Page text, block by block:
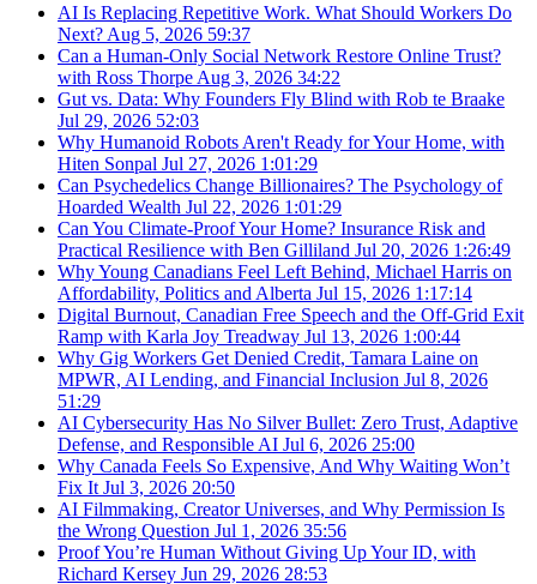
AI Is Replacing Repetitive Work. What Should Workers Do
Next? Aug 5, 2026 59:37
Can a Human-Only Social Network Restore Online Trust?
with Ross Thorpe Aug 3, 2026 34:22
Gut vs. Data: Why Founders Fly Blind with Rob te Braake
Jul 29, 2026 52:03
Why Humanoid Robots Aren't Ready for Your Home, with
Hiten Sonpal Jul 27, 2026 1:01:29
Can Psychedelics Change Billionaires? The Psychology of
Hoarded Wealth Jul 22, 2026 1:01:29
Can You Climate-Proof Your Home? Insurance Risk and
Practical Resilience with Ben Gilliland Jul 20, 2026 1:26:49
Why Young Canadians Feel Left Behind, Michael Harris on
Affordability, Politics and Alberta Jul 15, 2026 1:17:14
Digital Burnout, Canadian Free Speech and the Off-Grid Exit
Ramp with Karla Joy Treadway Jul 13, 2026 1:00:44
Why Gig Workers Get Denied Credit, Tamara Laine on
MPWR, AI Lending, and Financial Inclusion Jul 8, 2026
51:29
AI Cybersecurity Has No Silver Bullet: Zero Trust, Adaptive
Defense, and Responsible AI Jul 6, 2026 25:00
Why Canada Feels So Expensive, And Why Waiting Won’t
Fix It Jul 3, 2026 20:50
AI Filmmaking, Creator Universes, and Why Permission Is
the Wrong Question Jul 1, 2026 35:56
Proof You’re Human Without Giving Up Your ID, with
Richard Kersey Jun 29, 2026 28:53